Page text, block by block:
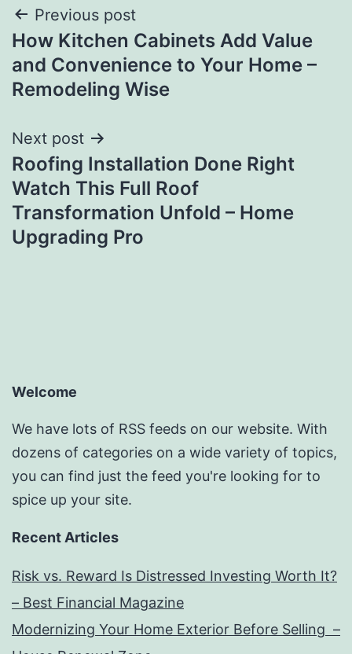
Post
navigation
Previous post
How Kitchen Cabinets Add Value
and Convenience to Your Home –
Remodeling Wise
Next post
Roofing Installation Done Right
Watch This Full Roof
Transformation Unfold – Home
Upgrading Pro
Welcome
We have lots of RSS feeds on our website. With
dozens of categories on a wide variety of topics,
you can find just the feed you're looking for to
spice up your site.
Recent Articles
Risk vs. Reward Is Distressed Investing Worth It?
– Best Financial Magazine
Modernizing Your Home Exterior Before Selling –